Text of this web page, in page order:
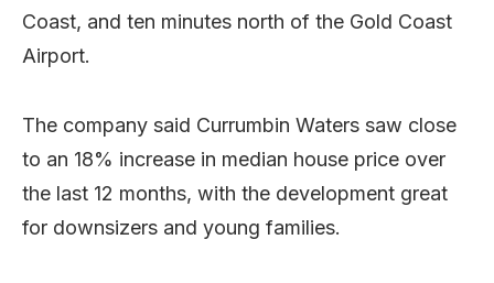
Coast, and ten minutes north of the Gold Coast
Airport.
The company said Currumbin Waters saw close
to an 18% increase in median house price over
the last 12 months, with the development great
for downsizers and young families.